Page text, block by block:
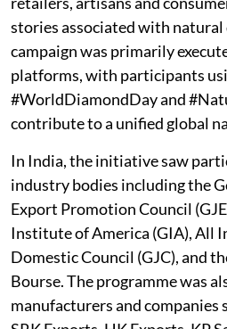
stories associated with natural
campaign was primarily
platforms, with participants
#WorldDiamondDay and
contribute to a unified global
In India, the initiative saw
industry bodies including the
Export Promotion Council
Institute of America (GIA), All
Domestic Council (GJC), and
Bourse. The programme was
manufacturers and companies